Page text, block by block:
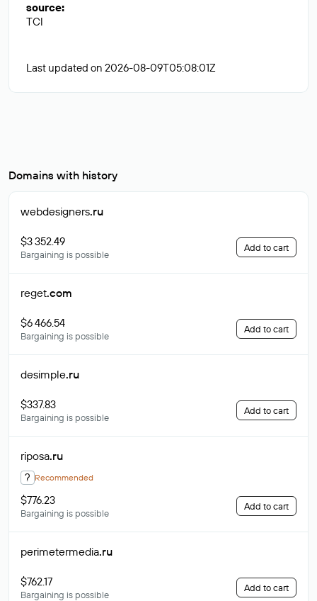
source:
TCI
Last updated on 2026-08-09T05:08:01Z
Domains with history
webdesigners.ru
$3 352.49
Bargaining is possible
Add to cart
reget.com
$6 466.54
Bargaining is possible
Add to cart
desimple.ru
$337.83
Bargaining is possible
Add to cart
riposa.ru
? Recommended
$776.23
Bargaining is possible
Add to cart
perimetermedia.ru
$762.17
Bargaining is possible
Add to cart